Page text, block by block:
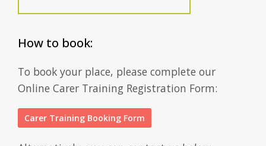
How to book:
To book your place, please complete our
Online Carer Training Registration Form:
Carer Training Booking Form